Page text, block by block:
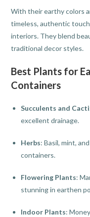
With their earthy colors
timeless, authentic
interiors. They blend
traditional decor styles.
Best Plants for
Containers
Succulents and Cacti
excellent drainage.
Herbs: Basil, mint,
containers.
Flowering Plants:
stunning in earthen
Indoor Plants: